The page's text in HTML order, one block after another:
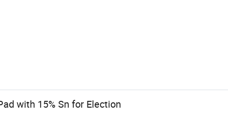
with 15% Sn for Election